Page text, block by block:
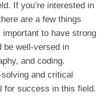
If you’re interested in
are a few things
important to have strong
be well-versed in
and coding.
and critical
for success in this field.